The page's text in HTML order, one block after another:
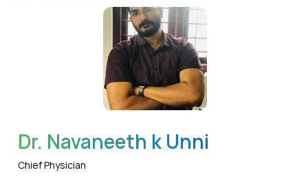
WhatsApp
Dr. Navaneeth k Unni
Chief Physician